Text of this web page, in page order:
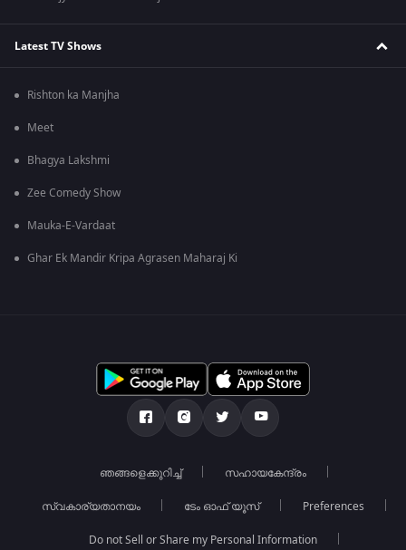
Latest TV Shows
Rishton ka Manjha
Meet
Bhagya Lakshmi
Zee Comedy Show
Mauka-E-Vardaat
Ghar Ek Mandir Kripa Agrasen Maharaj Ki
ഞങ്ങളെക്കുറിച്ച് സഹായകേന്ദ്രം
സ്വകാര്യതാനയം ടേം ഓഫ് യൂസ് Preferences
Do not Sell or Share my Personal Information